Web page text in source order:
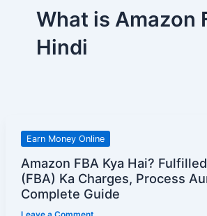
What is Amazon
Hindi
Earn Money Online
Amazon FBA Kya Hai?
(FBA) Ka Charges, Process
Complete Guide
Amazon
Kya
Hai?
Fulfilled